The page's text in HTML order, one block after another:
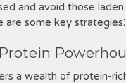
and avoid those
are some key strategies⁚
a wealth of protein-